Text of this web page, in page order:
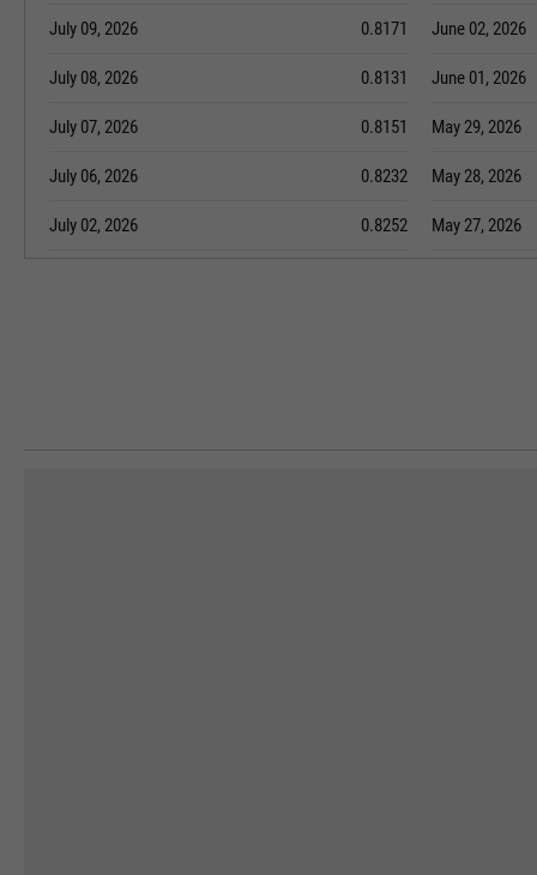
July 09, 2026 0.8171
July 08, 2026 0.8131
July 07, 2026 0.8151
July 06, 2026 0.8232
July 02, 2026 0.8252
June 02, 2026
June 01, 2026
May 29, 2026
May 28, 2026
May 27, 2026